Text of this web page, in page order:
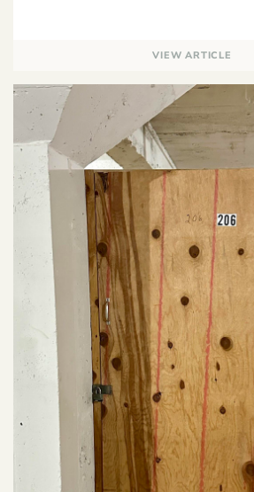
VIEW ARTICLE